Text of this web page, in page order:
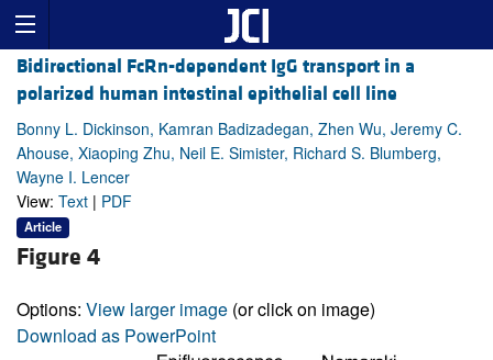
Bidirectional FcRn-dependent IgG transport in a
polarized human intestinal epithelial cell line
Bonny L. Dickinson, Kamran Badizadegan, Zhen Wu, Jeremy C.
Ahouse, Xiaoping Zhu, Neil E. Simister, Richard S. Blumberg,
Wayne I. Lencer
View: Text | PDF
Article
Figure 4
Options: View larger image (or click on image)
Download as PowerPoint